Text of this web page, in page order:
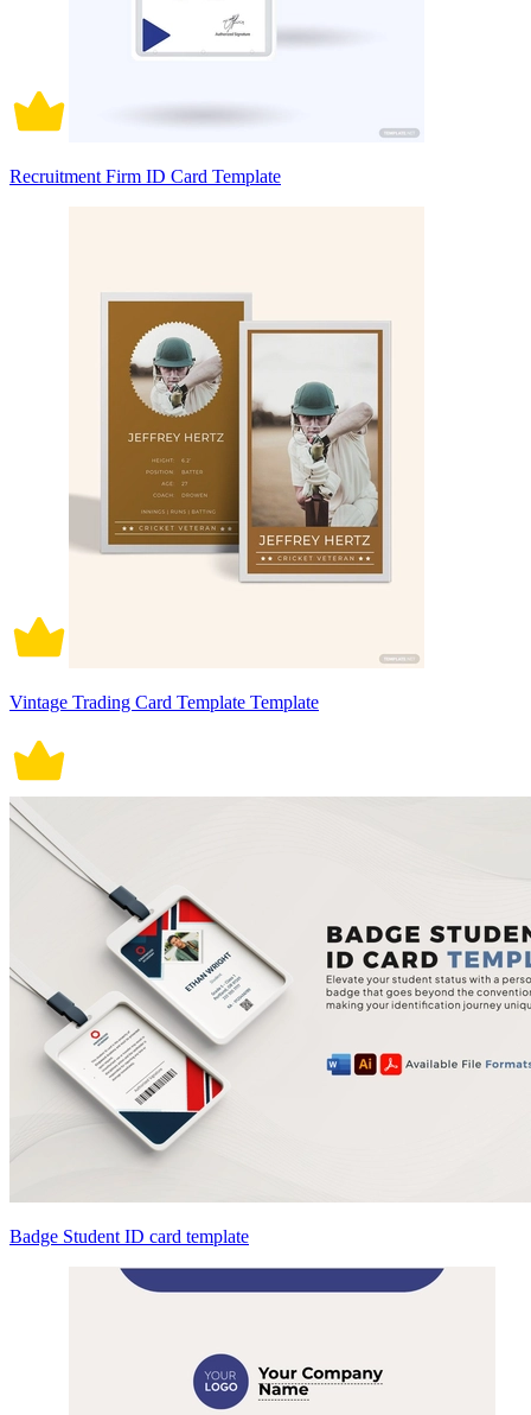
Recruitment Firm ID Card Template
Vintage Trading Card Template Template
Badge Student ID card template